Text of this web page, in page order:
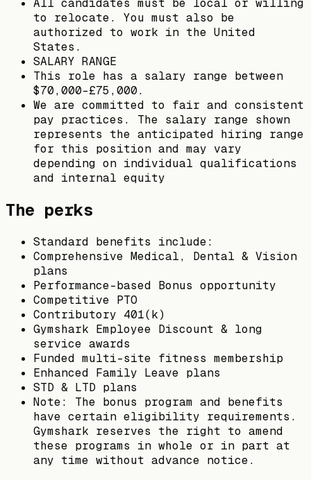
All candidates must be local or willing
to relocate. You must also be
authorized to work in the United
States.
SALARY RANGE
This role has a salary range between
$70,000-£75,000.
We are committed to fair and consistent
pay practices. The salary range shown
represents the anticipated hiring range
for this position and may vary
depending on individual qualifications
and internal equity
The perks
Standard benefits include:
Comprehensive Medical, Dental & Vision
plans
Performance-based Bonus opportunity
Competitive PTO
Contributory 401(k)
Gymshark Employee Discount & long
service awards
Funded multi-site fitness membership
Enhanced Family Leave plans
STD & LTD plans
Note: The bonus program and benefits
have certain eligibility requirements.
Gymshark reserves the right to amend
these programs in whole or in part at
any time without advance notice.